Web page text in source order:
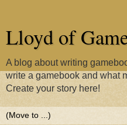
Lloyd of
A blog about writing
write a gamebook and what
Create your story here!